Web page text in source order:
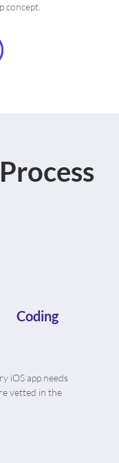
concept.
Coding
iOS app needs
vetted in the